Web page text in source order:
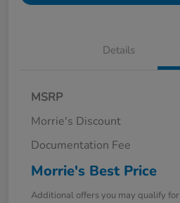
Details
MSRP
Morrie's Discount
Documentation Fee
Morrie's Best Price
Additional offers you may qualify for